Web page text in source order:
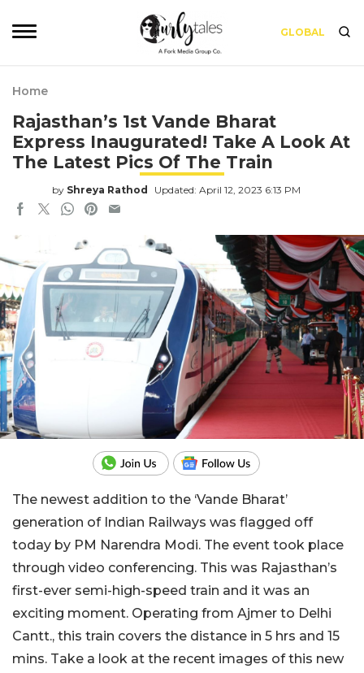
GLOBAL
Home
Rajasthan’s 1st Vande Bharat
Express Inaugurated! Take A Look At
The Latest Pics Of The Train
by Shreya Rathod Updated: April 12, 2023 6:13 PM
The newest addition to the ‘Vande Bharat’
generation of Indian Railways was flagged off
today by PM Narendra Modi. The event took place
through video conferencing. This was Rajasthan’s
first-ever semi-high-speed train and it was an
exciting moment. Operating from Ajmer to Delhi
Cantt., this train covers the distance in 5 hrs and 15
mins. Take a look at the recent images of this new